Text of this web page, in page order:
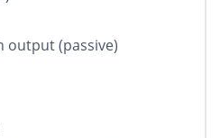
output (passive)